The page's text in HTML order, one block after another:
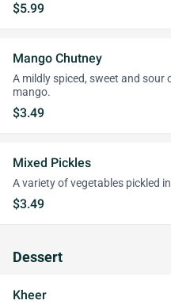
$5.99
Mango Chutney
A mildly spiced, sweet and
mango.
$3.49
Mixed Pickles
A variety of vegetables pickled
$3.49
Dessert
Kheer